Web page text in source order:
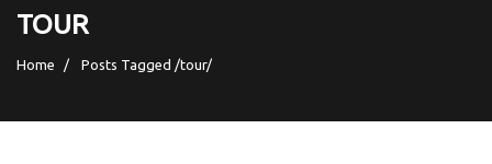
TOUR
Home Posts Tagged /tour/